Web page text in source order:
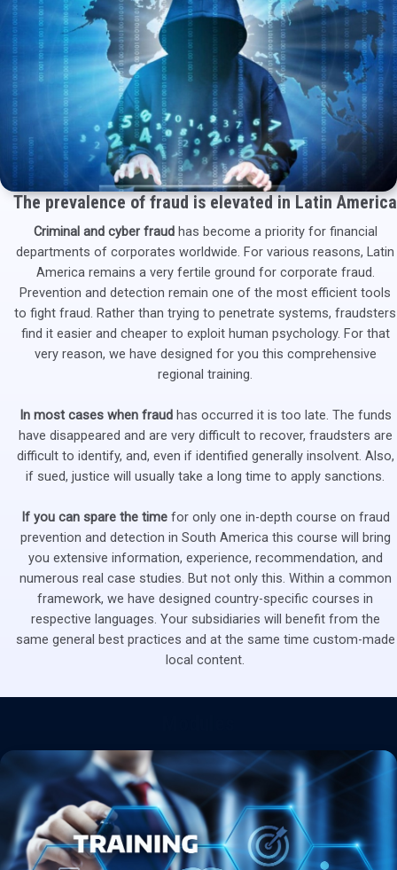
The prevalence of fraud is elevated in Latin America
Criminal and cyber fraudhas become a priority for financial
departments of corporates worldwide. For various reasons, Latin
America remains a very fertile ground for corporate fraud.
Prevention and detection remain one of the most efficient tools
to fight fraud. Rather than trying to penetrate systems, fraudsters
find it easier and cheaper to exploit human psychology. For that
very reason, we have designed for you this comprehensive
regional training.
In most cases when fraud has occurred it is too late. The funds
have disappeared and are very difficult to recover, fraudsters are
difficult to identify, and, even if identified generally insolvent. Also,
if sued, justice will usually take a long time to apply sanctions.
If you can spare the timefor only one in-depth course on fraud
prevention and detection in South America this course will bring
you extensive information, experience, recommendation, and
numerous real case studies. But not only this. Within a common
framework, we have designed country-specific courses in
respective languages. Your subsidiaries will benefit from the
same general best practices and at the same time custom-made
local content.